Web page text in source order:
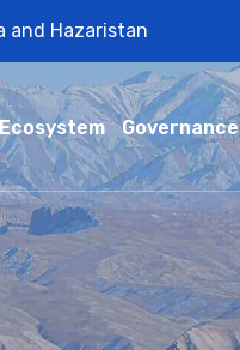
and Hazaristan
Ecosystem Governance